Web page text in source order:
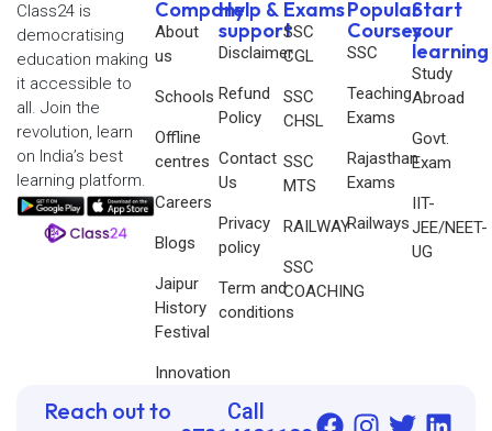
Company
About
us
Schools
Offline
centres
Careers
Blogs
Jaipur
History
Festival
Innovation
Help &
support
Disclaimer
Refund
Policy
Contact
Us
Privacy
policy
Term and
conditions
Exams
SSC
CGL
SSC
CHSL
SSC
MTS
RAILWAY
SSC
COACHING
Popular
Courses
SSC
Teaching
Exams
Rajasthan
Exams
Railways
Start
your
learning
Study
Abroad
Govt.
Exam
IIT-
JEE/NEET-
UG
Class24 is
democratising
education making
it accessible to
all. Join the
revolution, learn
on India’s best
learning platform.
Reach out to
Call